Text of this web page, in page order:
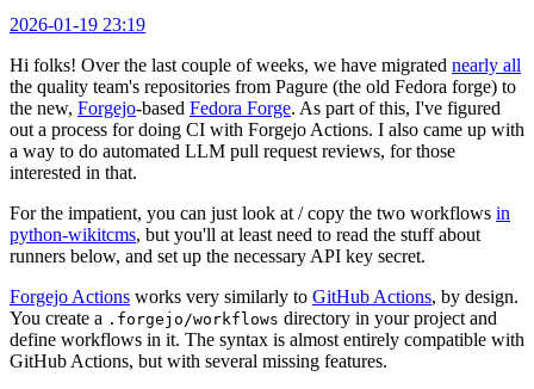
2026-01-19 23:19
Hi folks! Over the last couple of weeks, we have migrated nearly all
the quality team's repositories from Pagure (the old Fedora forge) to
the new, Forgejo-based Fedora Forge. As part of this, I've figured
out a process for doing CI with Forgejo Actions. I also came up with
a way to do automated LLM pull request reviews, for those
interested in that.
For the impatient, you can just look at / copy the two workflows in
python-wikitcms, but you'll at least need to read the stuff about
runners below, and set up the necessary API key secret.
Forgejo Actions works very similarly to GitHub Actions, by design.
You create a .forgejo/workflows directory in your project and
define workflows in it. The syntax is almost entirely compatible with
GitHub Actions, but with several missing features.